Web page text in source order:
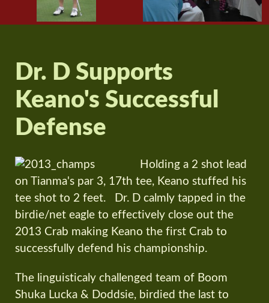
Dr. D Supports
Keano's Successful
Defense
Holding a 2 shot lead
on Tianma's par 3, 17th tee, Keano stuffed his
tee shot to 2 feet. Dr. D calmly tapped in the
birdie/net eagle to effectively close out the
2013 Crab making Keano the first Crab to
successfully defend his championship.
The linguisticaly challenged team of Boom
Shuka Lucka & Doddsie, birdied the last to